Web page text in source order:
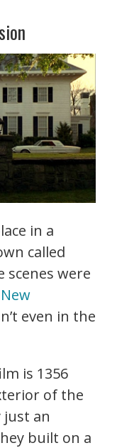
in a
called
were
even in the
is 1356
of the
just an
built on a